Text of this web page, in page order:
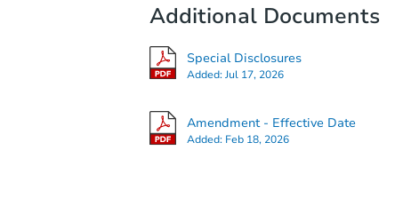
Additional Documents
Special Disclosures
Added:Jul 17, 2026
Amendment - Effective Date
Added: Feb 18, 2026